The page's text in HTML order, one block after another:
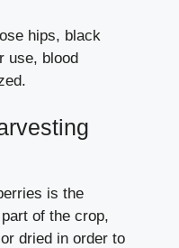
hips, black
use, blood
is the
of the crop,
dried in order to